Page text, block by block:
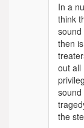
In a
think
then
out all
the